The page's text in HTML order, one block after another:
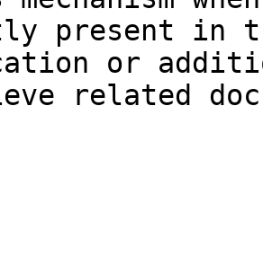
present in
or